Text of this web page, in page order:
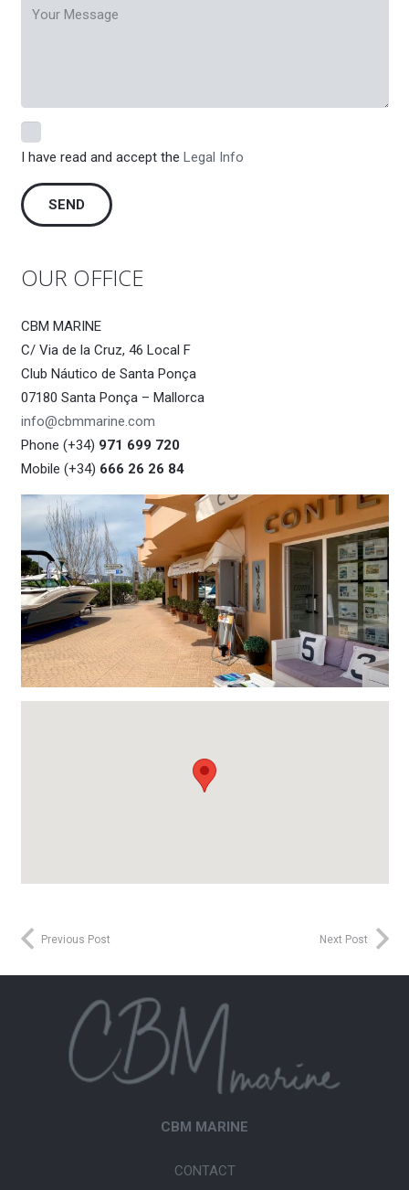
I have read and accept the Legal Info
OUR OFFICE
CBM MARINE
C/ Via de la Cruz, 46 Local F
Club Náutico de Santa Ponça
07180 Santa Ponça – Mallorca
info@cbmmarine.com
Phone (+34) 971 699 720
Mobile (+34) 666 26 26 84
Previous Post Next Post
CBM MARINE
CONTACT